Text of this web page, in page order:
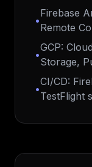
•
Firebase
Remote
•
GCP:
Storage,
•
CI/CD:
TestFlight